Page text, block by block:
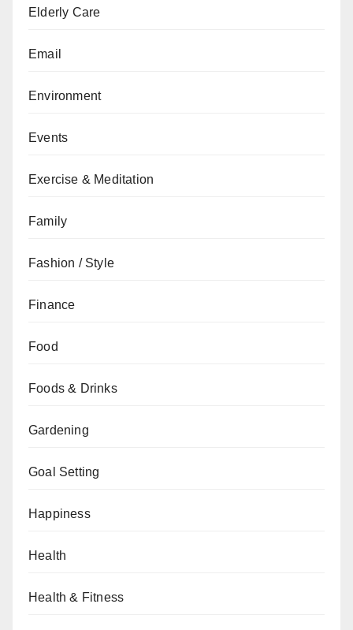
Elderly Care
Email
Environment
Events
Exercise & Meditation
Family
Fashion / Style
Finance
Food
Foods & Drinks
Gardening
Goal Setting
Happiness
Health
Health & Fitness